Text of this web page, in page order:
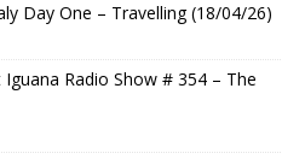
Day One – Travelling (18/04/26)
Radio Show # 354 – The